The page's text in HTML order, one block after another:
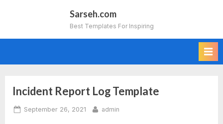
Sarseh.com
Best Templates For Inspiring
Tag:
incident
Incident Report Log Template
Posted
September 26, 2021 By
admin